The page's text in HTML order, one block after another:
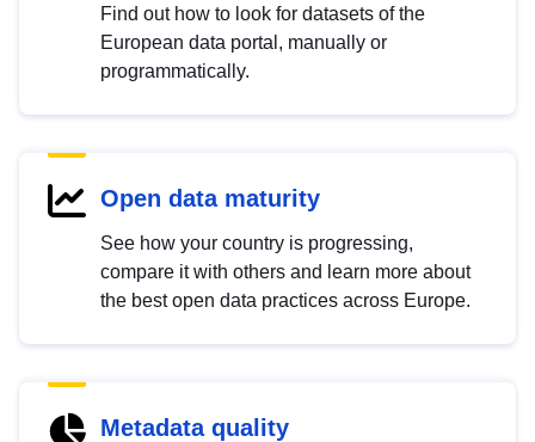
Find out how to look for datasets of the
European data portal, manually or
programmatically.
Open data maturity
See how your country is progressing,
compare it with others and learn more about
the best open data practices across Europe.
Metadata quality